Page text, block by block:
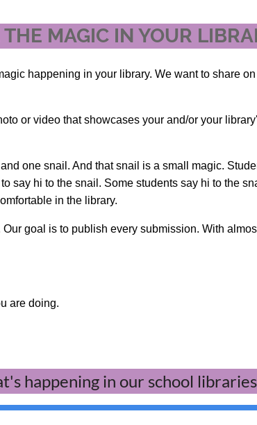
MAGIC IN YOUR
happening in your library. We want to share
or video that showcases your and/or your
one snail. And that snail is a small magic.
say hi to the snail. Some students say hi to the
in the library.
goal is to publish every submission. With
are doing.
happening in our school